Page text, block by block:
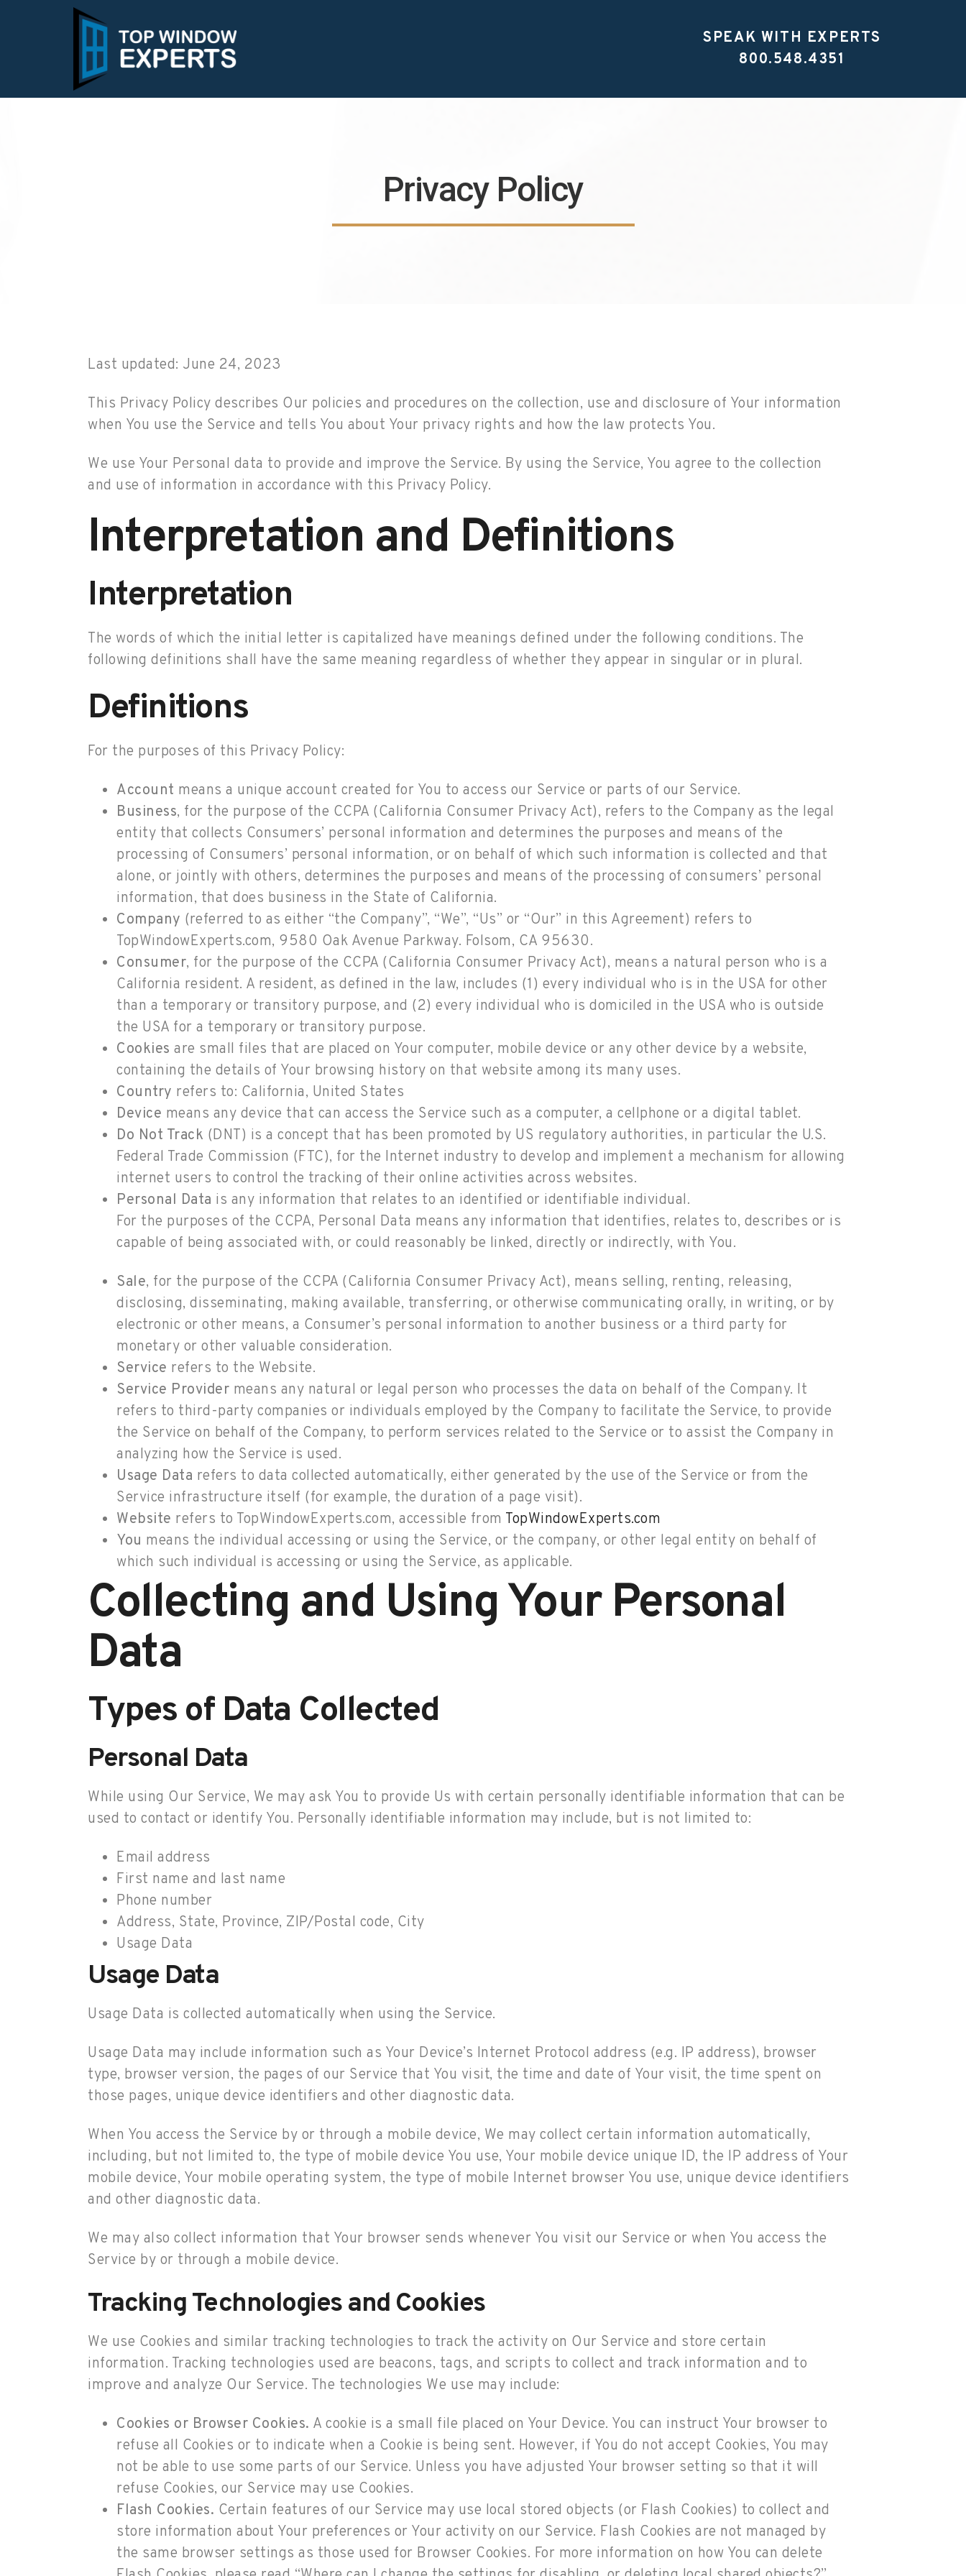
SPEAK WITH EXPERTS
800.548.4351
Privacy Policy
Last updated: June 24, 2023
This Privacy Policy describes Our policies and procedures on the collection, use and disclosure of Your information
when You use the Service and tells You about Your privacy rights and how the law protects You.
We use Your Personal data to provide and improve the Service. By using the Service, You agree to the collection
and use of information in accordance with this Privacy Policy.
Interpretation and Definitions
Interpretation
The words of which the initial letter is capitalized have meanings defined under the following conditions. The
following definitions shall have the same meaning regardless of whether they appear in singular or in plural.
Definitions
For the purposes of this Privacy Policy:
Account means a unique account created for You to access our Service or parts of our Service.
Business, for the purpose of the CCPA (California Consumer Privacy Act), refers to the Company as the legal
entity that collects Consumers’ personal information and determines the purposes and means of the
processing of Consumers’ personal information, or on behalf of which such information is collected and that
alone, or jointly with others, determines the purposes and means of the processing of consumers’ personal
information, that does business in the State of California.
Company (referred to as either “the Company”, “We”, “Us” or “Our” in this Agreement) refers to
TopWindowExperts.com, 9580 Oak Avenue Parkway. Folsom, CA 95630.
Consumer, for the purpose of the CCPA (California Consumer Privacy Act), means a natural person who is a
California resident. A resident, as defined in the law, includes (1) every individual who is in the USA for other
than a temporary or transitory purpose, and (2) every individual who is domiciled in the USA who is outside
the USA for a temporary or transitory purpose.
Cookies are small files that are placed on Your computer, mobile device or any other device by a website,
containing the details of Your browsing history on that website among its many uses.
Country refers to: California, United States
Device means any device that can access the Service such as a computer, a cellphone or a digital tablet.
Do Not Track (DNT) is a concept that has been promoted by US regulatory authorities, in particular the U.S.
Federal Trade Commission (FTC), for the Internet industry to develop and implement a mechanism for allowing
internet users to control the tracking of their online activities across websites.
Personal Data is any information that relates to an identified or identifiable individual.
For the purposes of the CCPA, Personal Data means any information that identifies, relates to, describes or is
capable of being associated with, or could reasonably be linked, directly or indirectly, with You.
Sale, for the purpose of the CCPA (California Consumer Privacy Act), means selling, renting, releasing,
disclosing, disseminating, making available, transferring, or otherwise communicating orally, in writing, or by
electronic or other means, a Consumer’s personal information to another business or a third party for
monetary or other valuable consideration.
Service refers to the Website.
Service Provider means any natural or legal person who processes the data on behalf of the Company. It
refers to third-party companies or individuals employed by the Company to facilitate the Service, to provide
the Service on behalf of the Company, to perform services related to the Service or to assist the Company in
analyzing how the Service is used.
Usage Data refers to data collected automatically, either generated by the use of the Service or from the
Service infrastructure itself (for example, the duration of a page visit).
Website refers to TopWindowExperts.com, accessible from TopWindowExperts.com
You means the individual accessing or using the Service, or the company, or other legal entity on behalf of
which such individual is accessing or using the Service, as applicable.
Collecting and Using Your Personal
Data
Types of Data Collected
Personal Data
While using Our Service, We may ask You to provide Us with certain personally identifiable information that can be
used to contact or identify You. Personally identifiable information may include, but is not limited to:
Email address
First name and last name
Phone number
Address, State, Province, ZIP/Postal code, City
Usage Data
Usage Data
Usage Data is collected automatically when using the Service.
Usage Data may include information such as Your Device’s Internet Protocol address (e.g. IP address), browser
type, browser version, the pages of our Service that You visit, the time and date of Your visit, the time spent on
those pages, unique device identifiers and other diagnostic data.
When You access the Service by or through a mobile device, We may collect certain information automatically,
including, but not limited to, the type of mobile device You use, Your mobile device unique ID, the IP address of Your
mobile device, Your mobile operating system, the type of mobile Internet browser You use, unique device identifiers
and other diagnostic data.
We may also collect information that Your browser sends whenever You visit our Service or when You access the
Service by or through a mobile device.
Tracking Technologies and Cookies
We use Cookies and similar tracking technologies to track the activity on Our Service and store certain
information. Tracking technologies used are beacons, tags, and scripts to collect and track information and to
improve and analyze Our Service. The technologies We use may include:
Cookies or Browser Cookies. A cookie is a small file placed on Your Device. You can instruct Your browser to
refuse all Cookies or to indicate when a Cookie is being sent. However, if You do not accept Cookies, You may
not be able to use some parts of our Service. Unless you have adjusted Your browser setting so that it will
refuse Cookies, our Service may use Cookies.
Flash Cookies. Certain features of our Service may use local stored objects (or Flash Cookies) to collect and
store information about Your preferences or Your activity on our Service. Flash Cookies are not managed by
the same browser settings as those used for Browser Cookies. For more information on how You can delete